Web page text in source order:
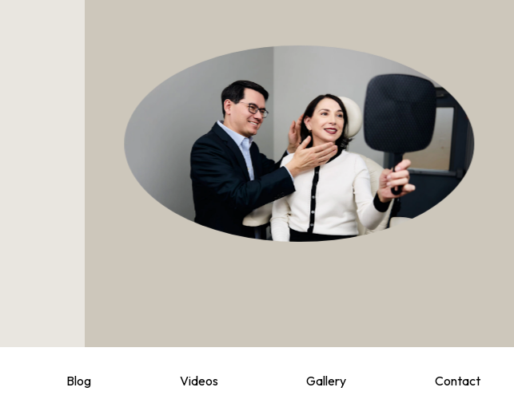
Blog Videos Gallery Contact